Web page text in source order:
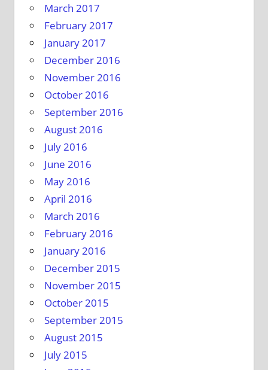
March 2017
February 2017
January 2017
December 2016
November 2016
October 2016
September 2016
August 2016
July 2016
June 2016
May 2016
April 2016
March 2016
February 2016
January 2016
December 2015
November 2015
October 2015
September 2015
August 2015
July 2015